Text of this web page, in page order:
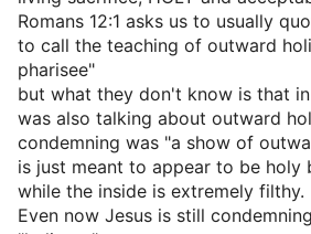
Romans 12:1 asks us to usually
to call the teaching of outward
pharisee"
but what they don't know is that
was also talking about outward
condemning was "a show of
is just meant to appear to be holy
while the inside is extremely filthy.
Even now Jesus is still